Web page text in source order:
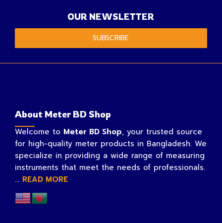
OUR NEWSLETTER
SUBSCRIBE
About Meter BD Shop
Welcome to Meter BD Shop, your trusted source
for high-quality meter products in Bangladesh. We
specialize in providing a wide range of measuring
instruments that meet the needs of professionals.
... READ MORE